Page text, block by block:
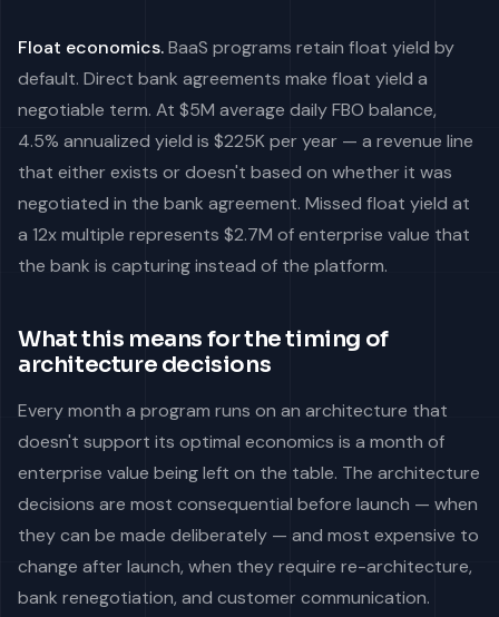
Float economics.BaaS programs retain float yield by
default. Direct bank agreements make float yield a
negotiable term. At $5M average daily FBO balance,
4.5% annualized yield is $225K per year — a revenue line
that either exists or doesn't based on whether it was
negotiated in the bank agreement. Missed float yield at
a 12x multiple represents $2.7M of enterprise value that
the bank is capturing instead of the platform.
What this means for the timing of
architecture decisions
Every month a program runs on an architecture that
doesn't support its optimal economics is a month of
enterprise value being left on the table. The architecture
decisions are most consequential before launch — when
they can be made deliberately — and most expensive to
change after launch, when they require re-architecture,
bank renegotiation, and customer communication.